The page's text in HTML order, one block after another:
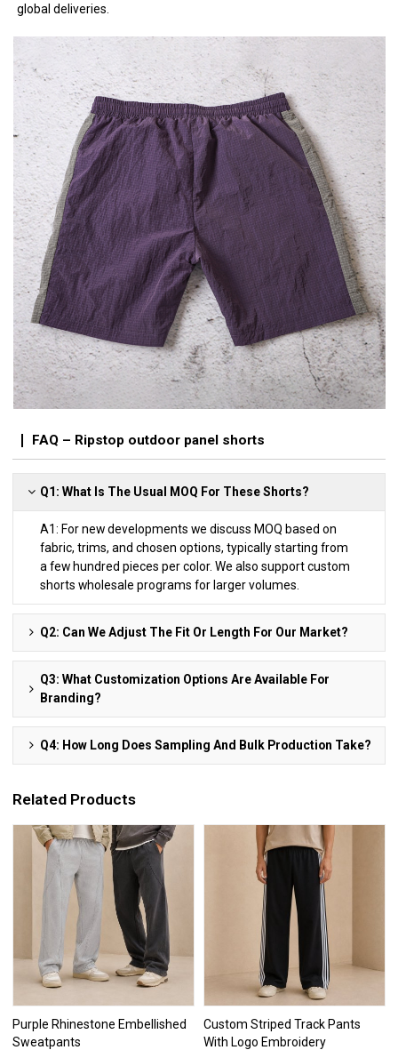
global deliveries.
FAQ – Ripstop outdoor panel shorts
Q1: What Is The Usual MOQ For These Shorts?
A1: For new developments we discuss MOQ based on
fabric, trims, and chosen options, typically starting from
a few hundred pieces per color. We also support custom
shorts wholesale programs for larger volumes.
Q2: Can We Adjust The Fit Or Length For Our Market?
Q3: What Customization Options Are Available For
Branding?
Q4: How Long Does Sampling And Bulk Production Take?
Related Products
Purple Rhinestone Embellished
Sweatpants
Custom Striped Track Pants
With Logo Embroidery